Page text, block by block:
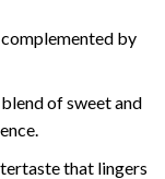
by
of sweet and
that lingers